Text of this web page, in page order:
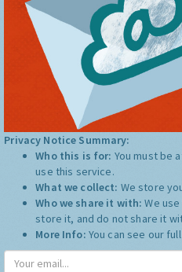
Privacy Notice Summary:
Who this is for: You must be
use this service.
What we collect: We store
Who we share it with:We
store it, and do not share it
More Info: You can see our